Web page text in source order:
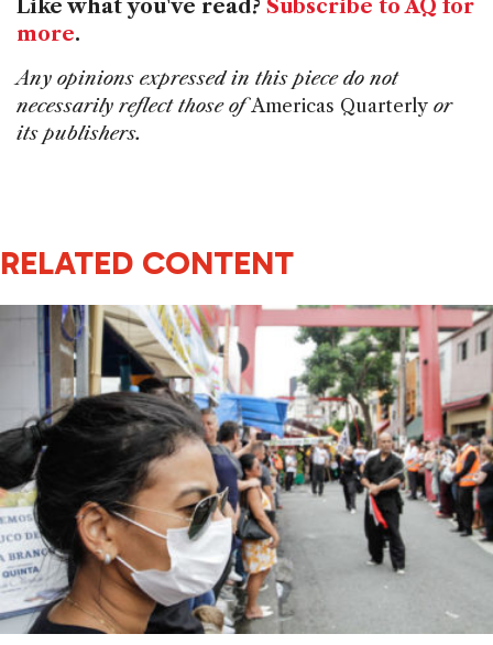
Like what you've read? Subscribe to AQ for
more.
Any opinions expressed in this piece do not
necessarily reflect those ofAmericas Quarterly or
its publishers.
RELATED CONTENT